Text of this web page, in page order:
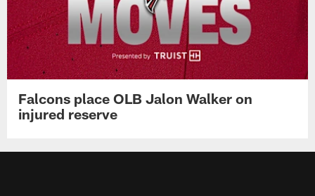
Falcons place OLB Jalon Walker on
injured reserve